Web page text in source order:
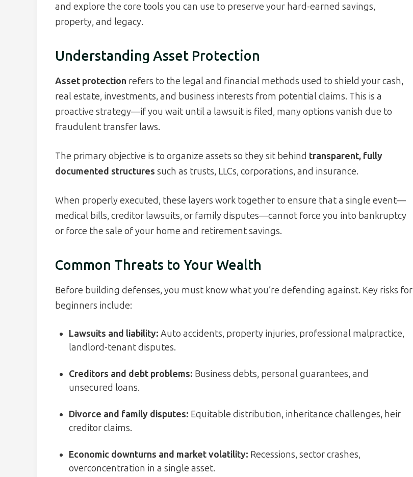
and explore the core tools you can use to preserve your hard-earned savings,
property, and legacy.
Understanding Asset Protection
Asset protection refers to the legal and financial methods used to shield your cash,
real estate, investments, and business interests from potential claims. This is a
proactive strategy—if you wait until a lawsuit is filed, many options vanish due to
fraudulent transfer laws.
The primary objective is to organize assets so they sit behind transparent, fully
documented structures such as trusts, LLCs, corporations, and insurance.
When properly executed, these layers work together to ensure that a single event—
medical bills, creditor lawsuits, or family disputes—cannot force you into bankruptcy
or force the sale of your home and retirement savings.
Common Threats to Your Wealth
Before building defenses, you must know what you’re defending against. Key risks for
beginners include:
Lawsuits and liability: Auto accidents, property injuries, professional malpractice,
landlord-tenant disputes.
Creditors and debt problems: Business debts, personal guarantees, and
unsecured loans.
Divorce and family disputes: Equitable distribution, inheritance challenges, heir
creditor claims.
Economic downturns and market volatility: Recessions, sector crashes,
overconcentration in a single asset.